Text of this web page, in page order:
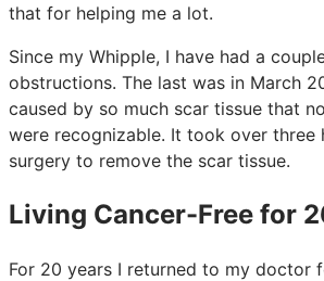
that for helping me a lot.
Since my Whipple, I have had a
obstructions. The last was in March
caused by so much scar tissue that
were recognizable. It took over three
surgery to remove the scar tissue.
Living Cancer-Free for
For 20 years I returned to my doctor